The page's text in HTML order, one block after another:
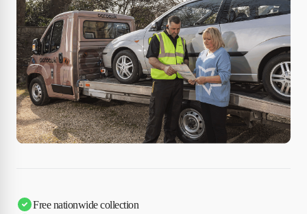
Free nationwide collection